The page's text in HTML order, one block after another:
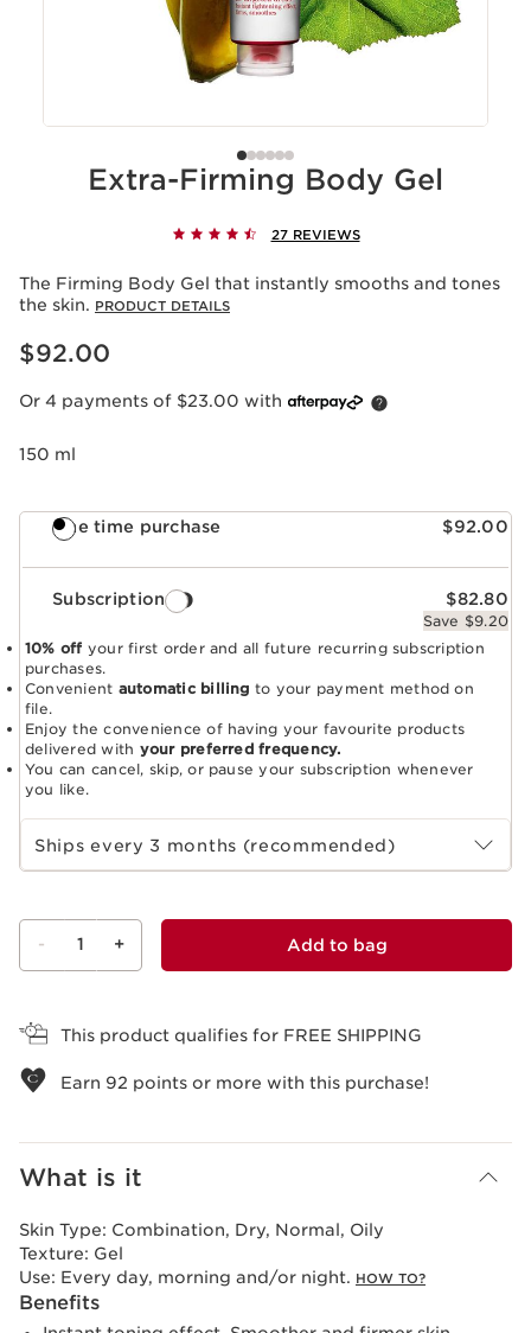
Extra-Firming Body Gel
27 REVIEWS
The Firming Body Gel that instantly smooths and tones
the skin. PRODUCT DETAILS
Now price $92.00
$92.00
Or 4 payments of $23.00 with
150 ml
One time purchase $92.00
Subscription $82.80
Save $9.20
10% off your first order and all future recurring subscription
purchases.
Convenient automatic billing to your payment method on
file.
Enjoy the convenience of having your favourite products
delivered with your preferred frequency.
You can cancel, skip, or pause your subscription whenever
you like.
Select subscription period
Ships every 3 months (recommended)
- 1 + Add to bag
This product qualifies for FREE SHIPPING
Earn 92 points or more with this purchase!
What is it
Skin Type: Combination, Dry, Normal, Oily
Texture: Gel
Use: Every day, morning and/or night. HOW TO?
Benefits